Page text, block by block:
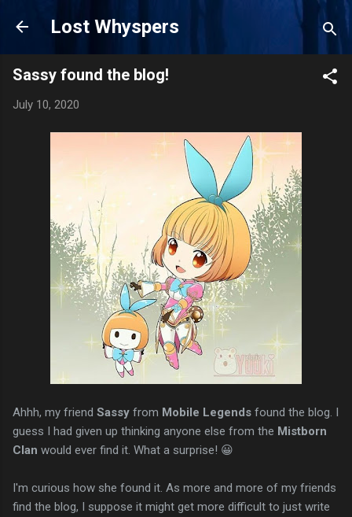
Skip to main content
Lost Whyspers
Sassy found the blog!
July 10, 2020
Ahhh, my friend Sassy from Mobile Legends found the blog. I
guess I had given up thinking anyone else from the Mistborn
Clan would ever find it. What a surprise! 😀
I'm curious how she found it. As more and more of my friends
find the blog, I suppose it might get more difficult to just write